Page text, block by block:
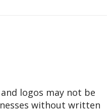
logos may not be
without written